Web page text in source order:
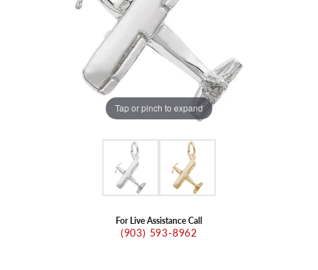
Tap or pinch to expand
For Live Assistance Call
(903) 593-8962